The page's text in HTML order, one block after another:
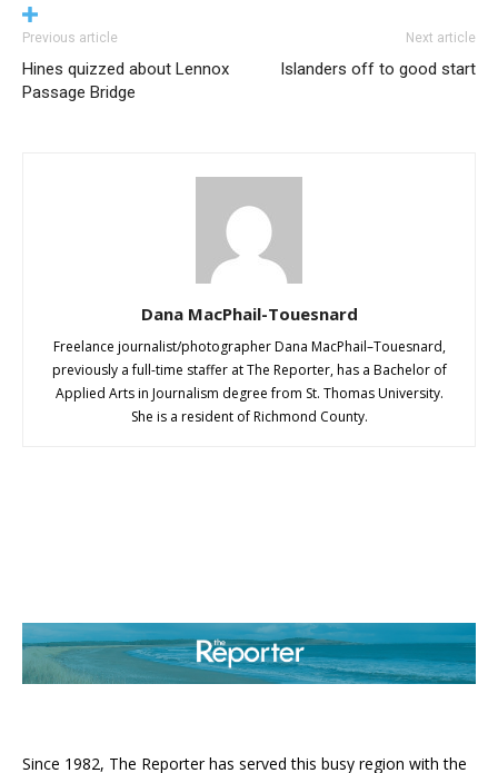
Previous article
Hines quizzed about Lennox
Passage Bridge
Next article
Islanders off to good start
Dana MacPhail-Touesnard
Freelance journalist/photographer Dana MacPhail–Touesnard,
previously a full-time staffer at The Reporter, has a Bachelor of
Applied Arts in Journalism degree from St. Thomas University.
She is a resident of Richmond County.
Since 1982, The Reporter has served this busy region with the